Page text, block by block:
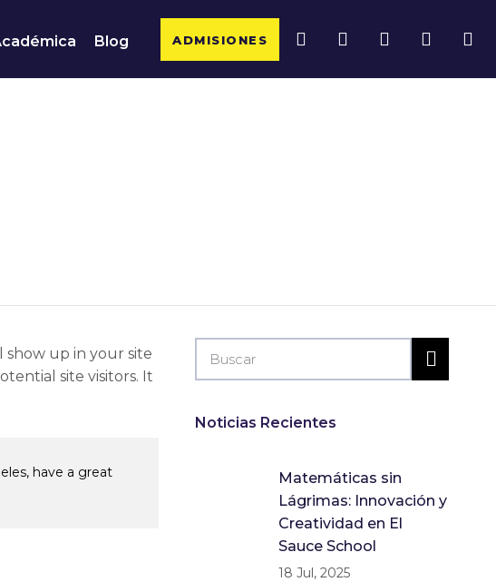
Blog ADMISIONES
show up in your site
site visitors. It
have a great
Noticias Recientes
Matemáticas sin
Lágrimas: Innovación y
Creatividad en El
Sauce School
18 Jul, 2025